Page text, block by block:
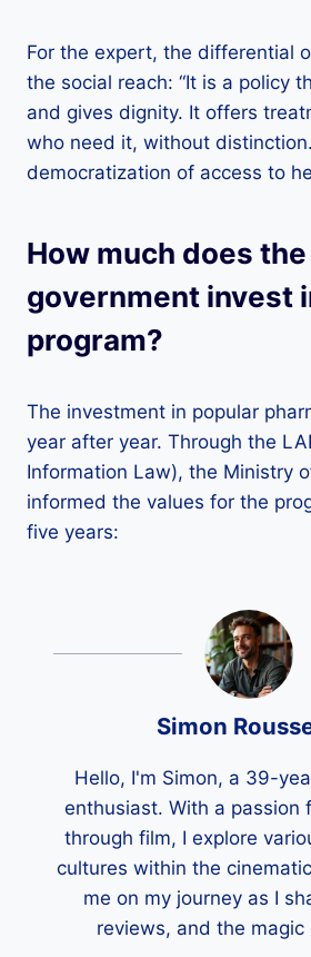
For the expert, the differential
the social reach: “It is a policy
and gives dignity. It offers
who need it, without
democratization of access to
How much does the
government invest
program?
The investment in popular
year after year. Through the
Information Law), the Ministry
informed the values ​​for the
five years:
Simon
Hello, I'm Simon, a 39-
enthusiast. With a passion
through film, I explore
cultures within the
me on my journey as I
reviews, and the magic